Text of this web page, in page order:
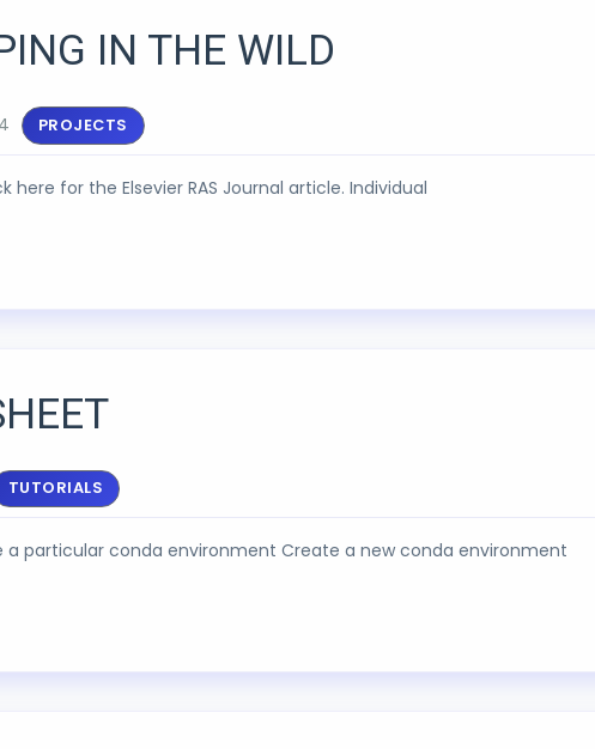
IN THE WILD
PROJECTS
for the Elsevier RAS Journal article. Individual
TUTORIALS
a particular conda environment Create a new conda environment